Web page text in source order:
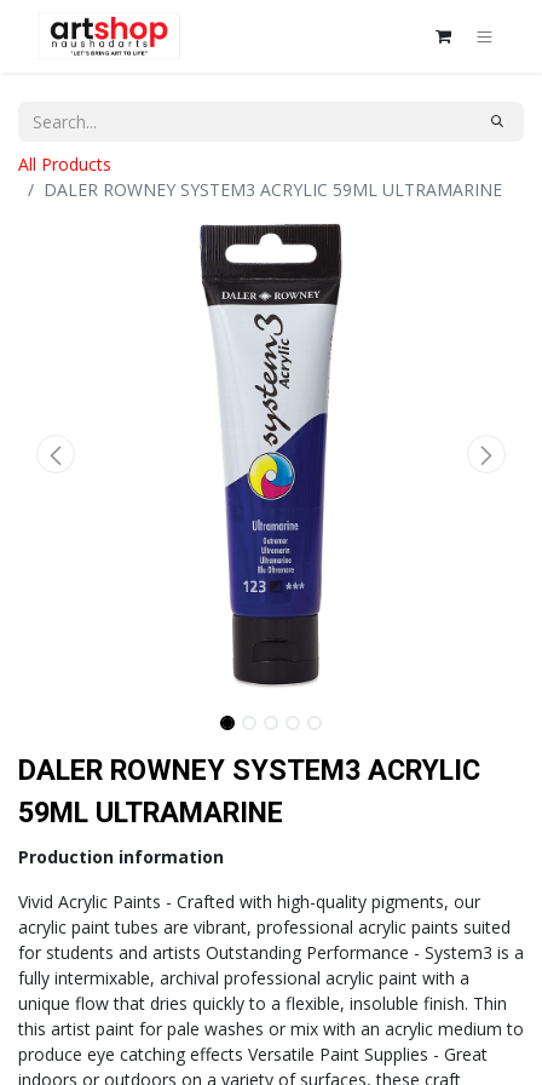
All Products
DALER ROWNEY SYSTEM3 ACRYLIC 59ML ULTRAMARINE
DALER ROWNEY SYSTEM3 ACRYLIC
59ML ULTRAMARINE
Production information
Vivid Acrylic Paints - Crafted with high-quality pigments, our
acrylic paint tubes are vibrant, professional acrylic paints suited
for students and artists Outstanding Performance - System3 is a
fully intermixable, archival professional acrylic paint with a
unique flow that dries quickly to a flexible, insoluble finish. Thin
this artist paint for pale washes or mix with an acrylic medium to
produce eye catching effects Versatile Paint Supplies - Great
indoors or outdoors on a variety of surfaces, these craft